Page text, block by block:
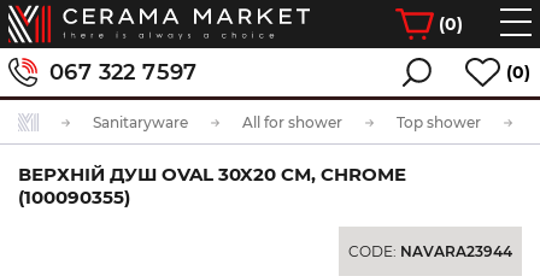
(0)
067 322 7597 (0)
Sanitaryware All for shower Top shower
ВЕРХНІЙ ДУШ OVAL 30X20 СМ, CHROME
(100090355)
CODE: NAVARA23944